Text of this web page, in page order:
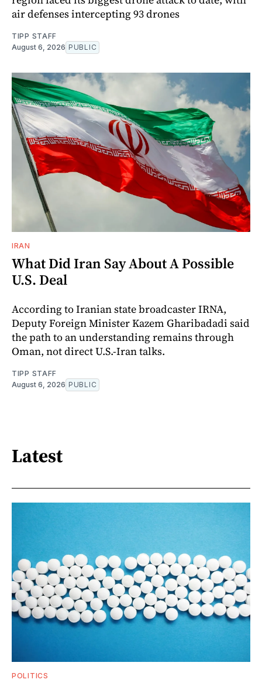
air defenses intercepting 93 drones
TIPP STAFF
August 6, 2026 PUBLIC
IRAN
What Did Iran Say About A Possible
U.S. Deal
According to Iranian state broadcaster IRNA,
Deputy Foreign Minister Kazem Gharibadadi said
the path to an understanding remains through
Oman, not direct U.S.-Iran talks.
TIPP STAFF
August 6, 2026 PUBLIC
Latest
POLITICS